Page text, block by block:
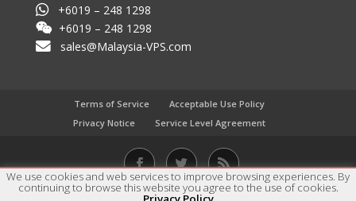
+6019 – 248 1298
+6019 – 248 1298
sales@Malaysia-VPS.com
Terms of Service
Acceptable Use Policy
Privacy Notice
Service Level Agreement
Copyright © 2017 - 2023 ControlVM Sdn. Bhd. All rights
We use cookies and web services to improve browsing experiences. By
continuing to browse this website you agree to the use of cookies.